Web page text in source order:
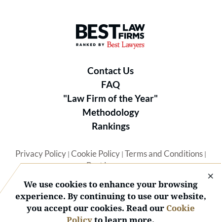
Best Law Firms® - Ranked by
Contact Us
FAQ
"Law Firm of the Year"
Methodology
Rankings
Privacy Policy| Cookie Policy| Terms and Conditions|
Best Lawyers
We use cookies to enhance your browsing
experience. By continuing to use our website,
you accept our cookies. Read our Cookie